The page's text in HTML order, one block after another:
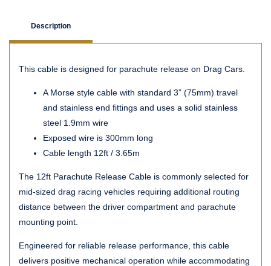
Description
This cable is designed for parachute release on Drag Cars.
A Morse style cable with standard 3” (75mm) travel
and stainless end fittings and uses a solid stainless
steel 1.9mm wire
Exposed wire is 300mm long
Cable length 12ft / 3.65m
The 12ft Parachute Release Cable is commonly selected for
mid-sized drag racing vehicles requiring additional routing
distance between the driver compartment and parachute
mounting point.
Engineered for reliable release performance, this cable
delivers positive mechanical operation while accommodating